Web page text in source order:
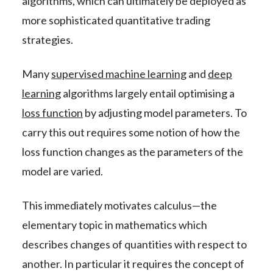
more sophisticated quantitative trading
strategies.
Manysupervised machine learningand deep
learningalgorithms largely entail optimising a
loss function by adjusting model parameters. To
carry this out requires some notion of how the
loss function changes as the parameters of the
model are varied.
This immediately motivates calculus—the
elementary topic in mathematics which
describes changes of quantities with respect to
another. In particular it requires the concept of